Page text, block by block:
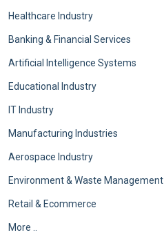
Healthcare Industry
Banking & Financial Services
Artificial Intelligence Systems
Educational Industry
IT Industry
Manufacturing Industries
Aerospace Industry
Environment & Waste Management
Retail & Ecommerce
More ..